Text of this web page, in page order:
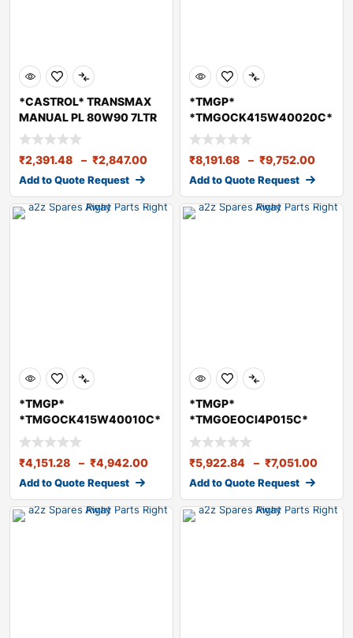
*CASTROL* TRANSMAX
MANUAL PL 80W90 7LTR
₹2,391.48 – ₹2,847.00
Add to Quote Request
*TMGP*
*TMGOCK415W40020C*
TMGO Engine Oil
CK415W40 20 Li
₹8,191.68 – ₹9,752.00
Add to Quote Request
*TMGP*
*TMGOCK415W40010C*
TMGO Engine Oil
CK415W40 10 Li
₹4,151.28 – ₹4,942.00
Add to Quote Request
*TMGP*
*TMGOEOCI4P015C*
TMGO Diesel Engine
OilCI415W40 1
₹5,922.84 – ₹7,051.00
Add to Quote Request